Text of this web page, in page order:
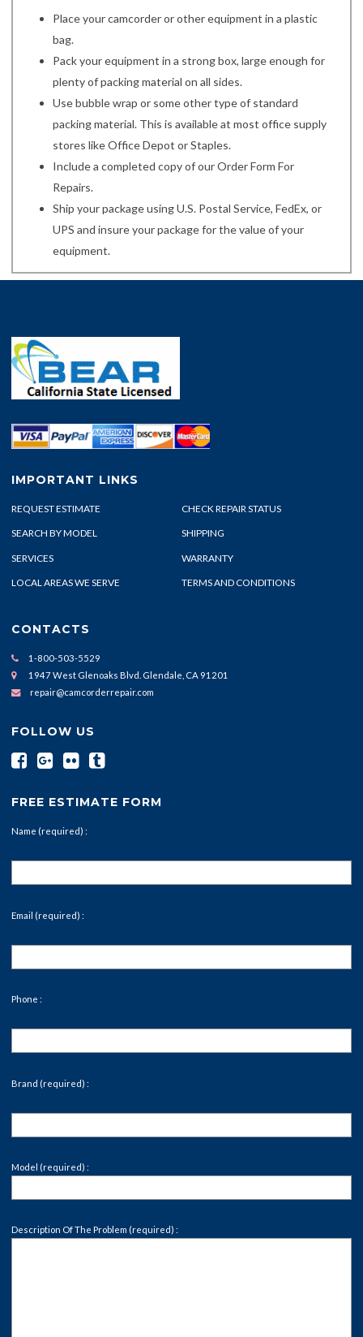
Place your camcorder or other equipment in a plastic
bag.
Pack your equipment in a strong box, large enough for
plenty of packing material on all sides.
Use bubble wrap or some other type of standard
packing material. This is available at most office supply
stores like Office Depot or Staples.
Include a completed copy of our Order Form For
Repairs.
Ship your package using U.S. Postal Service, FedEx, or
UPS and insure your package for the value of your
equipment.
IMPORTANT LINKS
REQUEST ESTIMATE CHECK REPAIR STATUS
SEARCH BY MODEL SHIPPING
SERVICES WARRANTY
LOCAL AREAS WE SERVE TERMS AND CONDITIONS
CONTACTS
1-800-503-5529
1947 West Glenoaks Blvd. Glendale, CA 91201
repair@camcorderrepair.com
FOLLOW US
FREE ESTIMATE FORM
Name (required) :
Email (required) :
Phone :
Brand (required) :
Model (required) :
Description Of The Problem (required) :